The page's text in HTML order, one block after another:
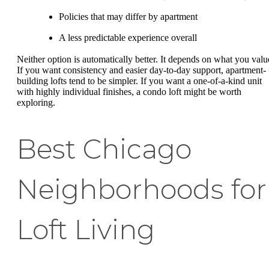
Policies that may differ by apartment
A less predictable experience overall
Neither option is automatically better. It depends on what you
If you want consistency and easier day-to-day support, apartment-
building lofts tend to be simpler. If you want a one-of-a-kind unit
with highly individual finishes, a condo loft might be worth
exploring.
Best Chicago
Neighborhoods for
Loft Living